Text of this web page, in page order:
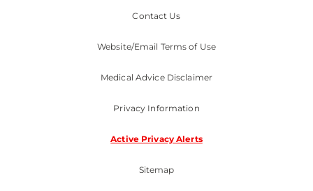
Contact Us
Website/Email Terms of Use
Medical Advice Disclaimer
Privacy Information
Active Privacy Alerts
Sitemap